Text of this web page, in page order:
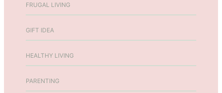
o
e
7
FRUGAL LIVING
GIFT IDEA
HEALTHY LIVING
PARENTING